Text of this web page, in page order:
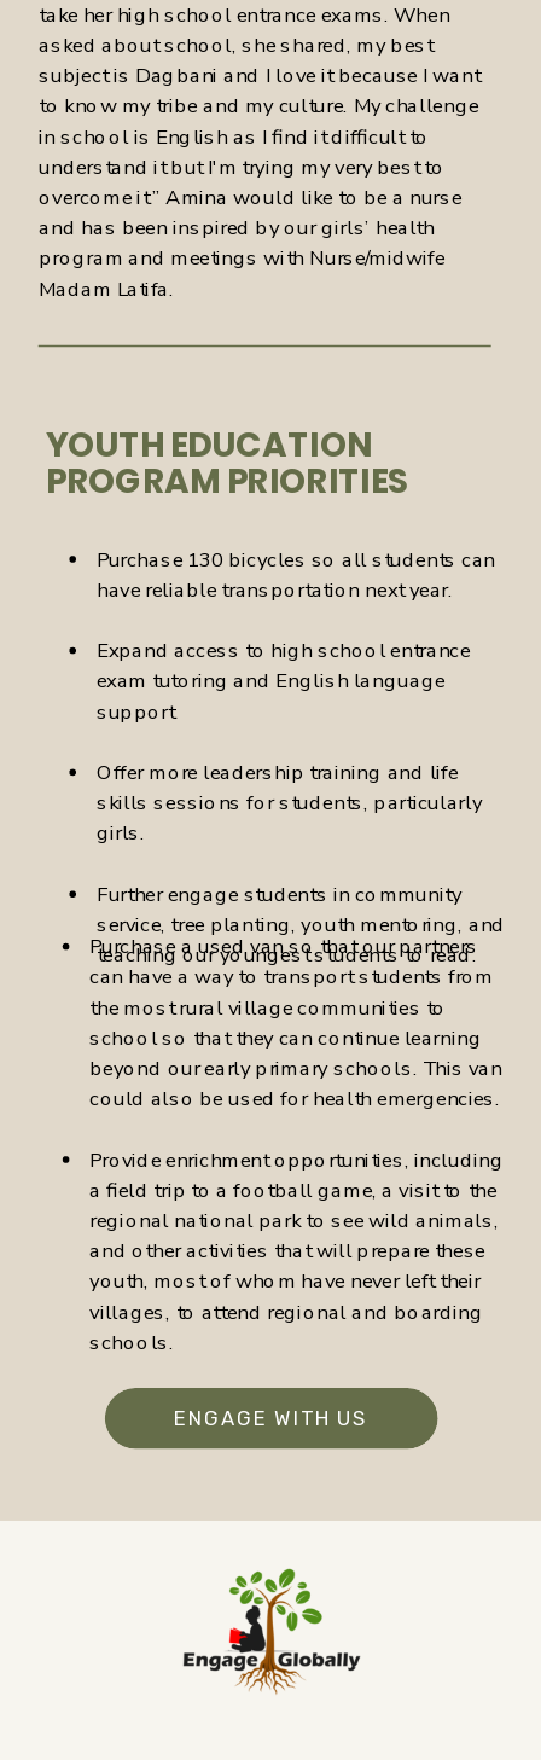
take her high school entrance exams. When
asked about school, she shared, my best
subject is Dagbani and I love it because I want
to know my tribe and my culture. My challenge
in school is English as I find it difficult to
understand it but I'm trying my very best to
overcome it.” Amina would like to be a nurse
and has been inspired by our girls’ health
program and meetings with Nurse/midwife
Madam Latifa.
YOUTH EDUCATION
PROGRAM PRIORITIES
Purchase 130 bicycles so all students can
have reliable transportation next year.
Expand access to high school entrance
exam tutoring and English language
support.
Offer more leadership training and life
skills sessions for students, particularly
girls.
Further engage students in community
service, tree planting, youth mentoring, and
teaching our youngest students to read.
Purchase a used van so that our partners
can have a way to transport students from
the most rural village communities to
school so that they can continue learning
beyond our early primary schools. This van
could also be used for health emergencies.
Provide enrichment opportunities, including
a field trip to a football game, a visit to the
regional national park to see wild animals,
and other activities that will prepare these
youth, most of whom have never left their
villages, to attend regional and boarding
schools.
ENGAGE WITH US